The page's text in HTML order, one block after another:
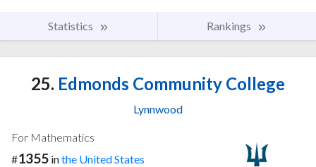
Statistics Rankings
25. Edmonds Community College
Lynnwood
For Mathematics
#1355 inthe United States